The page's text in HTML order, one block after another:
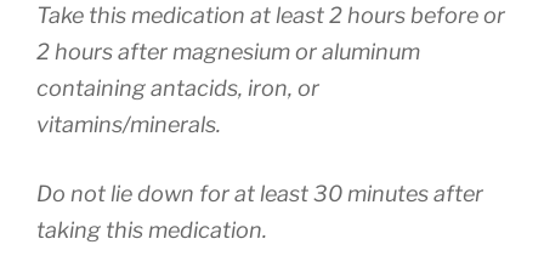
Take this medication at least 2 hours before or
2 hours after magnesium or aluminum
containing antacids, iron, or
vitamins/minerals.
Do not lie down for at least 30 minutes after
taking this medication.